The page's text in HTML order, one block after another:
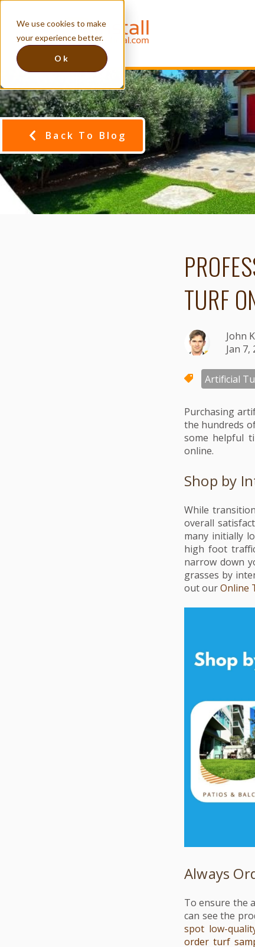
We use cookies to make
your experience better.
Ok
Back To Blog
TURF
John
Jan 7,
Artificial
Purchasing
the hundreds
some helpful
online.
Shop by
While
overall
many initially
high foot
narrow down
grasses by
out ourOnline
Always
To ensure the
can see the
spot low-
order turf